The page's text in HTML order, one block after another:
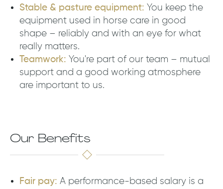
Stable & pasture equipment: You keep the
equipment used in horse care in good
shape – reliably and with an eye for what
really matters.
Teamwork: You're part of our team – mutual
support and a good working atmosphere
are important to us.
Our Benefits
Fair pay: A performance-based salary is a